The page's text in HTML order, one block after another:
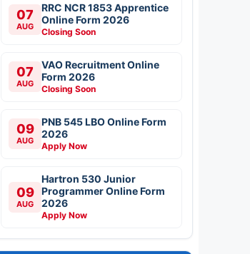
07
AUG
RRC NCR 1853 Apprentice
Online Form 2026
Closing Soon
07
AUG
VAO Recruitment Online
Form 2026
Closing Soon
09
AUG
PNB 545 LBO Online Form
2026
Apply Now
09
AUG
Hartron 530 Junior
Programmer Online Form
2026
Apply Now